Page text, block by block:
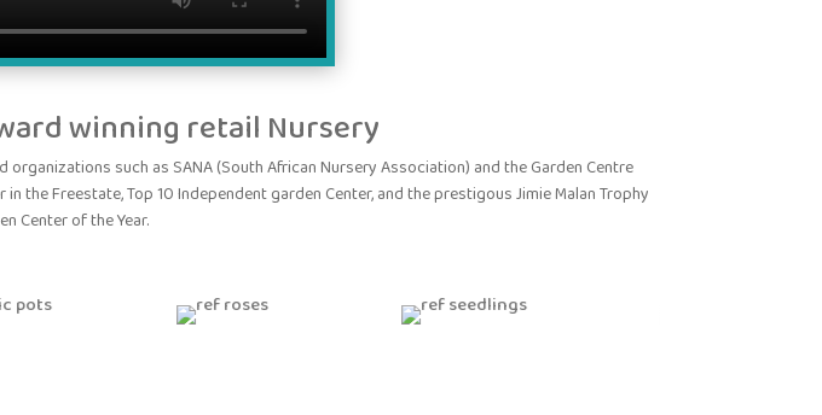
winning retail Nursery
such as SANA (South African Nursery Association) and the Garden Centre
the Freestate, Top 10 Independent garden Center, and the prestigous Jimie Malan Trophy
Center of the Year.